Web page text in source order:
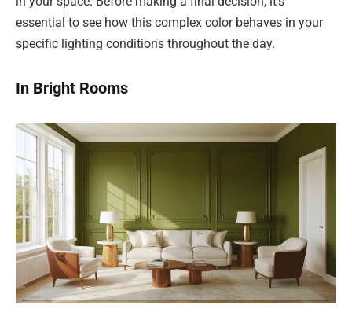
essential to see how this complex color behaves in your
specific lighting conditions throughout the day.
In Bright Rooms